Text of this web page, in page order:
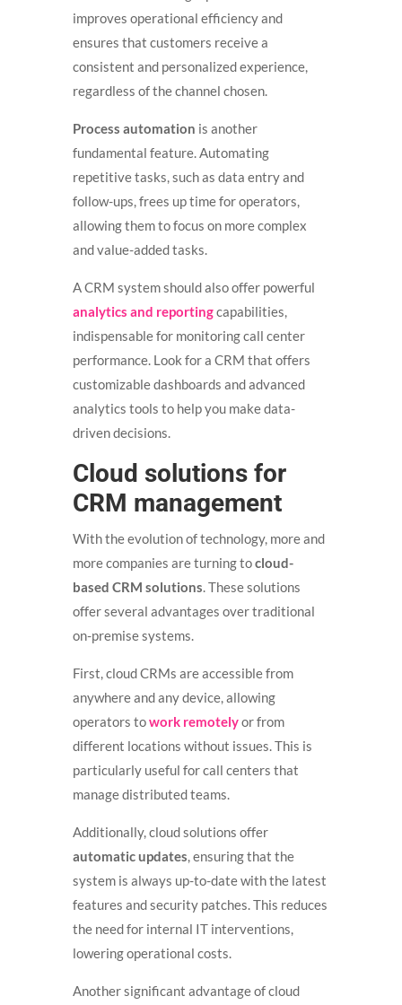
improves operational efficiency and
ensures that customers receive a
consistent and personalized experience,
regardless of the channel chosen.
Process automation is another
fundamental feature. Automating
repetitive tasks, such as data entry and
follow-ups, frees up time for operators,
allowing them to focus on more complex
and value-added tasks.
A CRM system should also offer powerful
analytics and reportingcapabilities,
indispensable for monitoring call center
performance. Look for a CRM that offers
customizable dashboards and advanced
analytics tools to help you make data-
driven decisions.
Cloud solutions for
CRM management
With the evolution of technology, more and
more companies are turning tocloud-
based CRM solutions. These solutions
offer several advantages over traditional
on-premise systems.
First, cloud CRMs are accessible from
anywhere and any device, allowing
operators towork remotelyor from
different locations without issues. This is
particularly useful for call centers that
manage distributed teams.
Additionally, cloud solutions offer
automatic updates, ensuring that the
system is always up-to-date with the latest
features and security patches. This reduces
the need for internal IT interventions,
lowering operational costs.
Another significant advantage of cloud